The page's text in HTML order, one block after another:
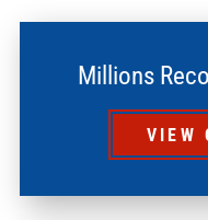
Millions
VIEW